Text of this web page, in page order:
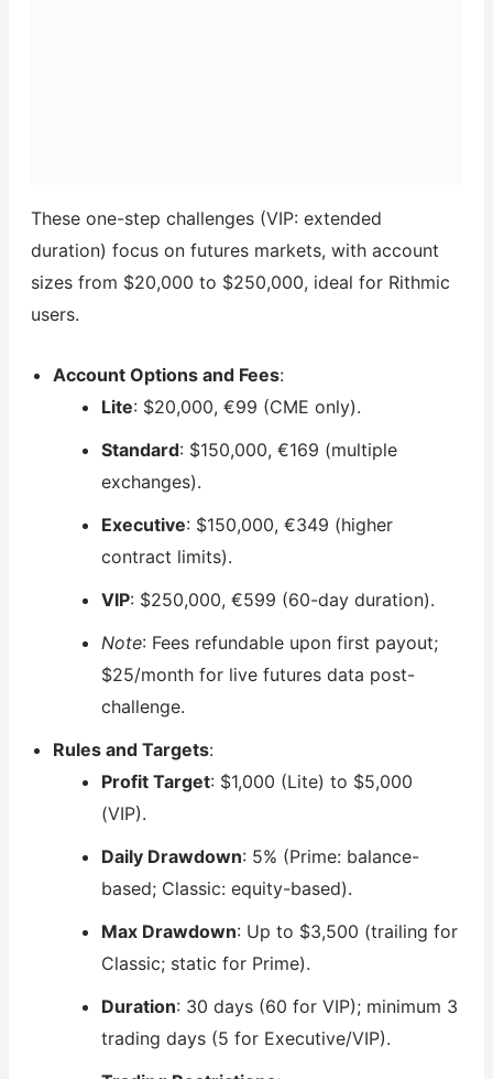
These one-step challenges (VIP: extended
duration) focus on futures markets, with account
sizes from $20,000 to $250,000, ideal for Rithmic
users.
Account Options and Fees:
Lite: $20,000, €99 (CME only).
Standard: $150,000, €169 (multiple
exchanges).
Executive: $150,000, €349 (higher
contract limits).
VIP: $250,000, €599 (60-day duration).
Note: Fees refundable upon first payout;
$25/month for live futures data post-
challenge.
Rules and Targets:
Profit Target: $1,000 (Lite) to $5,000
(VIP).
Daily Drawdown: 5% (Prime: balance-
based; Classic: equity-based).
Max Drawdown: Up to $3,500 (trailing for
Classic; static for Prime).
Duration: 30 days (60 for VIP); minimum 3
trading days (5 for Executive/VIP).